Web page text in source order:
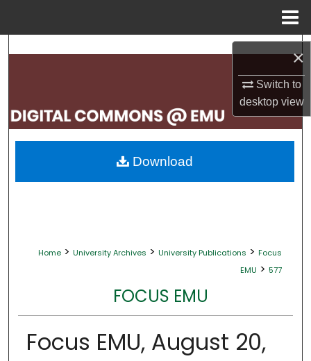
×
Switch to
desktopview
Search
My Account
About
Home > University Archives > University Publications > Focus
EMU > 577
FOCUS EMU
Focus EMU, August 20,
Download